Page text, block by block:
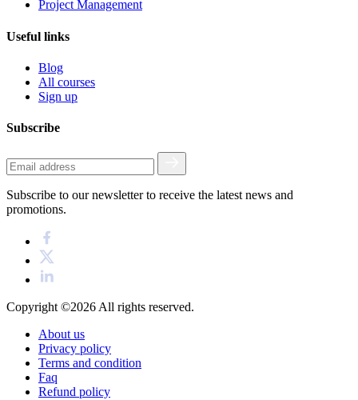
Project Management
Useful links
Blog
All courses
Sign up
Subscribe
Subscribe to our newsletter to receive the latest news and
promotions.
Copyright ©2026All rights reserved.
About us
Privacy policy
Terms and condition
Faq
Refund policy